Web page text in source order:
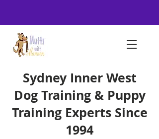
Sydney Inner West
Dog Training & Puppy
Training Experts Since
1994